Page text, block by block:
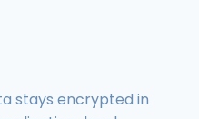
stays encrypted in